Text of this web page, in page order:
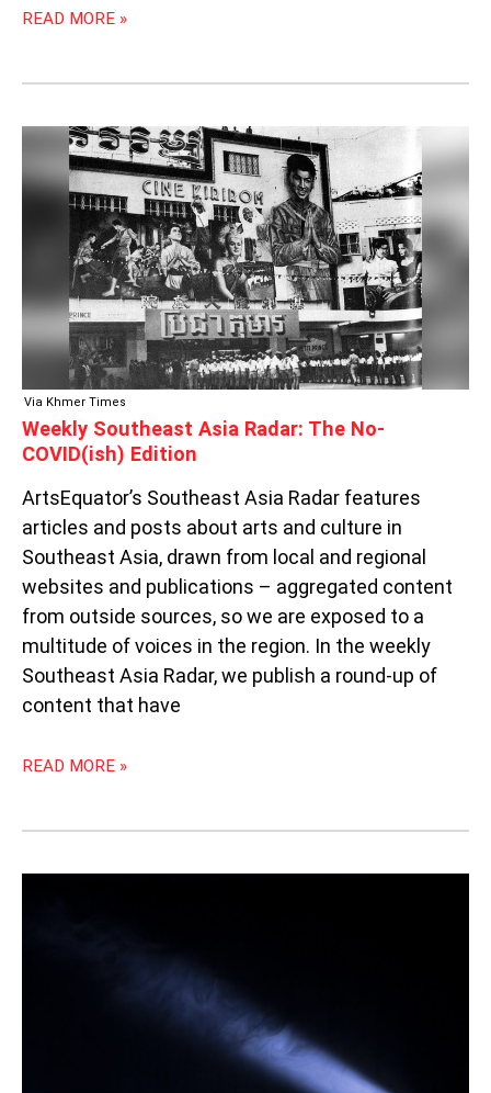
READ MORE »
Via Khmer Times
Weekly Southeast Asia Radar: The No-
COVID(ish) Edition
ArtsEquator’s Southeast Asia Radar features
articles and posts about arts and culture in
Southeast Asia, drawn from local and regional
websites and publications – aggregated content
from outside sources, so we are exposed to a
multitude of voices in the region. In the weekly
Southeast Asia Radar, we publish a round-up of
content that have
WEEKLY
SOUTHEAST
ASIA
RADAR:
COVID(ISH)
EDITION
READ MORE »